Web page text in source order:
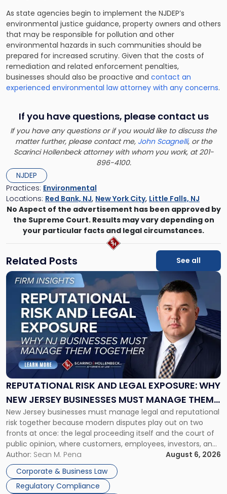
As state agencies begin to implement the NJDEP’s
environmental justice guidance, property owners and others
that may be responsible for pollution and other
environmental hazards in such communities should be
prepared for increased scrutiny. Given that the costs of
remediation and related enforcement penalties,
businesses should also be proactive and contact an
experienced environmental law attorney with any concerns.
If you have questions, please contact us
If you have any questions or if you would like to discuss the
matter further, please contact me, John Scagnelli, or the
Scarinci Hollenbeck attorney with whom you work, at 201-
896-4100.
NJDEP
Practices: Environmental
Locations: Red Bank, NJ, New York City, Little Falls, NJ
No Aspect of the advertisement has been approved by
the Supreme Court. Results may vary depending on
your particular facts and legal circumstances.
Related Posts See all
REPUTATIONAL RISK AND LEGAL EXPOSURE: WHY
NEW JERSEY BUSINESSES MUST MANAGE THEM
TOGETHER
New Jersey businesses must manage legal and reputational
risk together because modern disputes play out on two
fronts at once: the legal proceeding itself and the court of
public opinion, where customers, employees, investors, and
business partners often reach conclusions long before a
judge or jury has had the opportunity to evaluate the facts.
Success […]
Author: Sean M. Pena
August 6, 2026
Corporate & Business Law
Regulatory Compliance
Link
"Reputational
Risk
and
Legal
Exposure:
New
Jersey
Businesses
Must
Manage
Them
Together"